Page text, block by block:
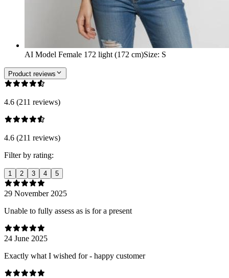
AI Model Female 172 light (172 cm)Size: S
Product reviews
4.6 (211 reviews)
4.6 (211 reviews)
Filter by rating:
1 2 3 4 5
29 November 2025
Unable to fully assess as is for a present
24 June 2025
Exactly what I wished for - happy customer